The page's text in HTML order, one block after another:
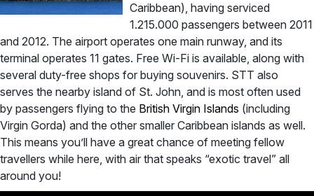
Caribbean), having serviced
1.215.000 passengers between 2011
and 2012. The airport operates one main runway, and its
terminal operates 11 gates. Free Wi-Fi is available, along with
several duty-free shops for buying souvenirs. STT also
serves the nearby island of St. John, and is most often used
by passengers flying to the British Virgin Islands (including
Virgin Gorda) and the other smaller Caribbean islands as well.
This means you’ll have a great chance of meeting fellow
travellers while here, with air that speaks “exotic travel” all
around you!